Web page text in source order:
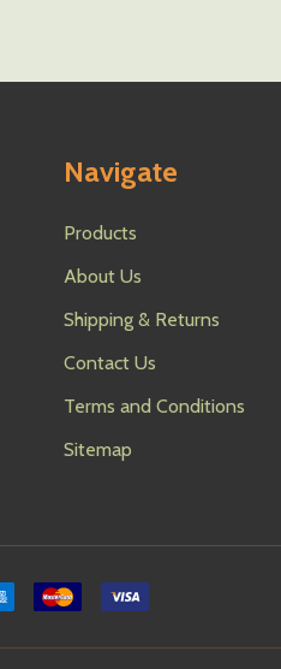
Navigate
Products
About Us
Shipping & Returns
Contact Us
Terms and Conditions
Sitemap